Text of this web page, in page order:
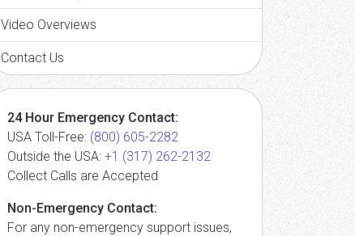
Video Overviews
Contact Us
24 Hour Emergency Contact:
USA Toll-Free: (800) 605-2282
Outside the USA: +1 (317) 262-2132
Collect Calls are Accepted
Non-Emergency Contact:
For any non-emergency support issues,